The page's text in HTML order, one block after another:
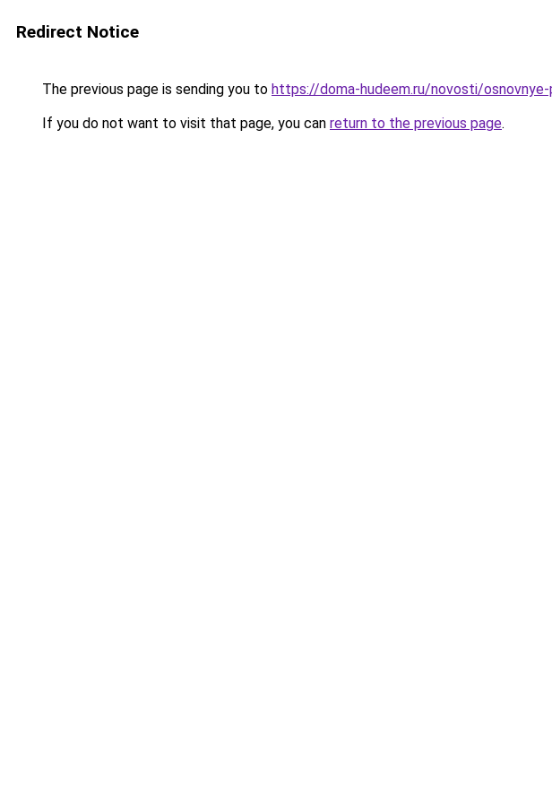
Redirect Notice
The previous page is sending you to https://doma-hudeem.ru/novosti/
If you do not want to visit that page, you can return to the previous page.